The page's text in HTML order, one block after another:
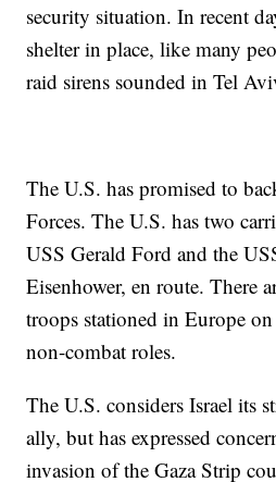
security situation. In recent
shelter in place, like many
raid sirens sounded in Tel
The U.S. has promised to
Forces. The U.S. has two
USS Gerald Ford and the
Eisenhower, en route. There
troops stationed in Europe
non-combat roles.
The U.S. considers Israel its
ally, but has expressed
invasion of the Gaza Strip